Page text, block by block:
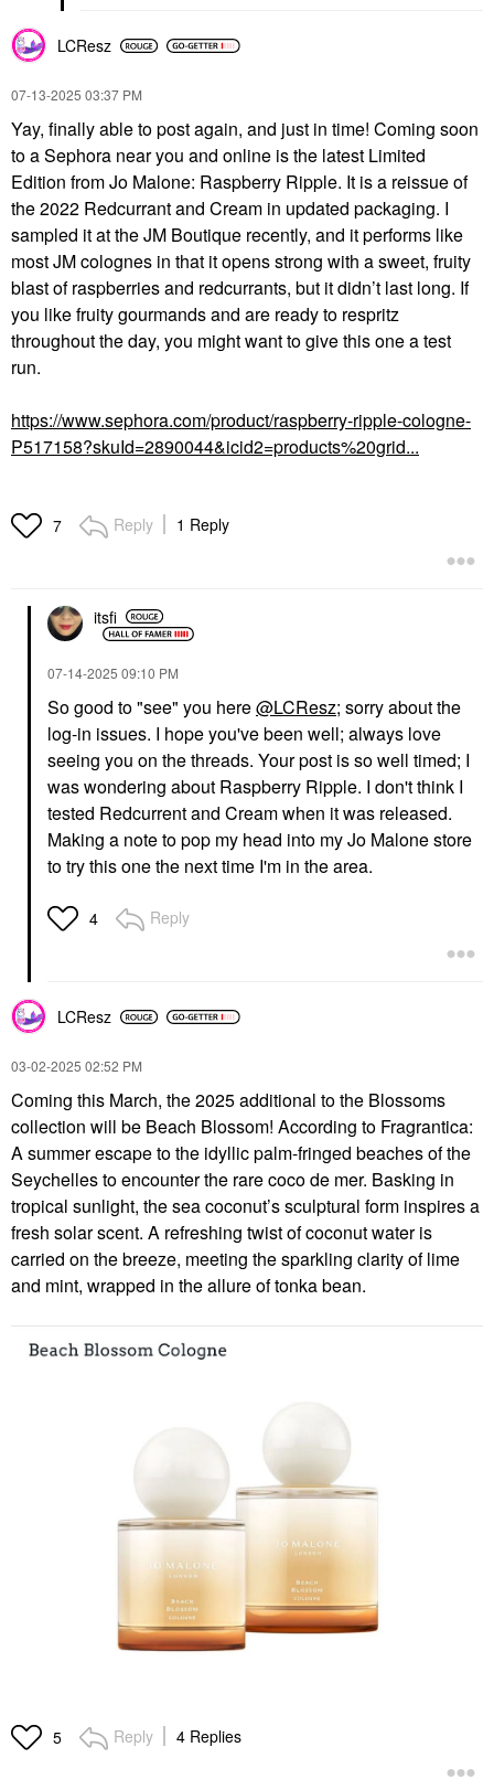
LCResz
‎07-13-2025 03:37 PM
Yay, finally able to post again, and just in time! Coming soon
to a Sephora near you and online is the latest Limited
Edition from Jo Malone: Raspberry Ripple. It is a reissue of
the 2022 Redcurrant and Cream in updated packaging. I
sampled it at the JM Boutique recently, and it performs like
most JM colognes in that it opens strong with a sweet, fruity
blast of raspberries and redcurrants, but it didn’t last long. If
you like fruity gourmands and are ready to respritz
throughout the day, you might want to give this one a test
run.
https://www.sephora.com/product/raspberry-ripple-cologne-
P517158?skuId=2890044&icid2=products%20grid...
7 Reply 1 Reply
itsfi
‎07-14-2025 09:10 PM
So good to "see" you here@LCResz; sorry about the
log-in issues. I hope you've been well; always love
seeing you on the threads. Your post is so well timed; I
was wondering about Raspberry Ripple. I don't think I
tested Redcurrent and Cream when it was released.
Making a note to pop my head into my Jo Malone store
to try this one the next time I'm in the area.
4 Reply
LCResz
‎03-02-2025 02:52 PM
Coming this March, the 2025 additional to the Blossoms
collection will be Beach Blossom! According to Fragrantica:
A summer escape to the idyllic palm-fringed beaches of the
Seychelles to encounter the rare coco de mer. Basking in
tropical sunlight, the sea coconut’s sculptural form inspires a
fresh solar scent. A refreshing twist of coconut water is
carried on the breeze, meeting the sparkling clarity of lime
and mint, wrapped in the allure of tonka bean.
5 Reply 4 Replies